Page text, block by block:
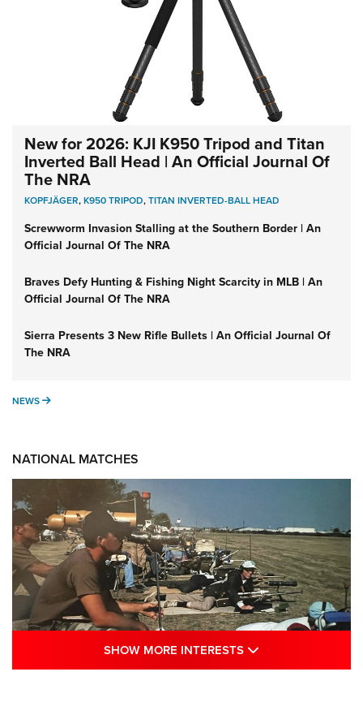
New for 2026: KJI K950 Tripod and Titan
Inverted Ball Head | An Official Journal Of
The NRA
KOPFJÄGER,K950 TRIPOD,TITAN INVERTED-BALL HEAD
Screwworm Invasion Stalling at the Southern Border | An
Official Journal Of The NRA
Braves Defy Hunting & Fishing Night Scarcity in MLB | An
Official Journal Of The NRA
Sierra Presents 3 New Rifle Bullets | An Official Journal Of
The NRA
NEWS NEWS
NATIONAL MATCHES
SHOW MORE INTERESTS